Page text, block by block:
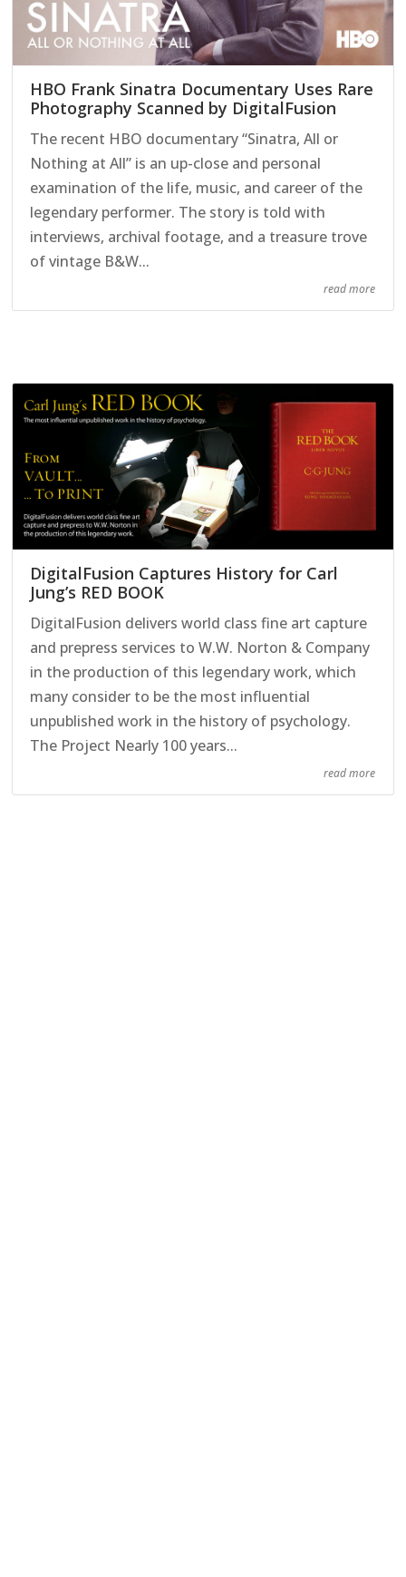
HBO Frank Sinatra Documentary Uses Rare
Photography Scanned by DigitalFusion
The recent HBO documentary “Sinatra, All or
Nothing at All” is an up-close and personal
examination of the life, music, and career of the
legendary performer. The story is told with
interviews, archival footage, and a treasure trove
of vintage B&W...
read more
DigitalFusion Captures History for Carl
Jung’s RED BOOK
DigitalFusion delivers world class fine art capture
and prepress services to W.W. Norton & Company
in the production of this legendary work, which
many consider to be the most influential
unpublished work in the history of psychology.
The Project Nearly 100 years...
read more